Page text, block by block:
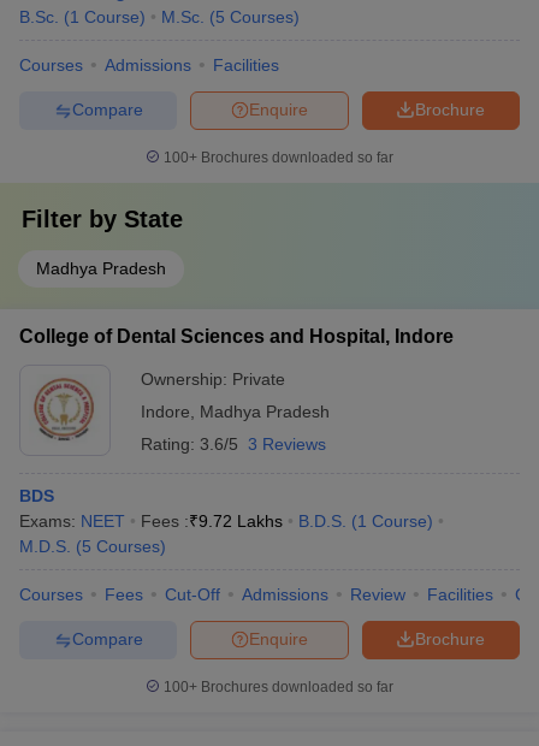
Charak Samhita
KaumaraBhritya
Shalya Tantra
Charak Samhita
BHMS(Homoeopathy) Aspirants
Psychiatry
Skin specialist
ForBUMS
It is a specially designed integrated course which does not offer
For Bachelor of Veterinary Science & Animal
Husbandry (BVSc AH) Aspirants
Bachelor of Veterinary Science & Animal Husbandry (BVSc &
BV. Sc. in Animal Genetics and Breeding
BV. Sc. in Veterinary Surgery & Radiology
B.Sc. (1 Course) M.Sc. (5 Courses)
Courses Admissions Facilities
Brochure
Enquire
Compare
100+ Brochures downloaded so far
Filter by State
Madhya Pradesh
College of Dental Sciences and Hospital, Indore
Ownership: Private
Indore
Madhya Pradesh
Rating: 3.6/5 3 Reviews
BDS
Exams: NEET Fees :₹9.72 Lakhs B.D.S. (1 Course)
M.D.S. (5 Courses)
Courses Fees Cut-Off Admissions Review Facilities
Brochure
Enquire
Compare
100+ Brochures downloaded so far